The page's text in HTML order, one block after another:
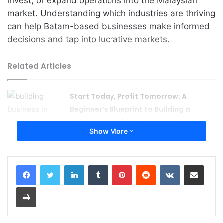
market. Understanding which industries are thriving
can help Batam-based businesses make informed
decisions and tap into lucrative markets.
Related Articles
Start Today, Profit Tomorrow: A
Beginner’s Blueprint to Building a
Business in Bintan & Karimun
August 4, 2026
Foreign Investment 101: How to Legally
Start a Company in Indonesia’s
Strategic Islands
Show More